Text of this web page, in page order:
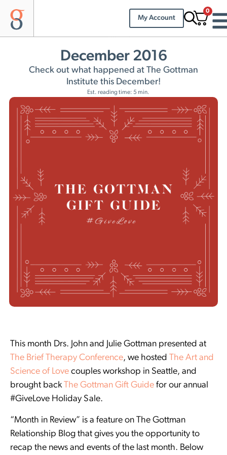
My Account
0
December 2016
Check out what happened at The Gottman
Institute this December!
Est. reading time: 5 min.
This month Drs. John and Julie Gottman presented at
The Brief Therapy Conference, we hosted The Art and
Science of Love couples workshop in Seattle, and
brought back The Gottman Gift Guide for our annual
#GiveLove Holiday Sale.
“Month in Review” is a feature on The Gottman
Relationship Blog that gives you the opportunity to
recap the news and events of the last month. Below